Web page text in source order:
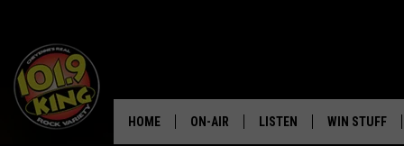
HOME ON-AIR LISTEN WIN STUFF